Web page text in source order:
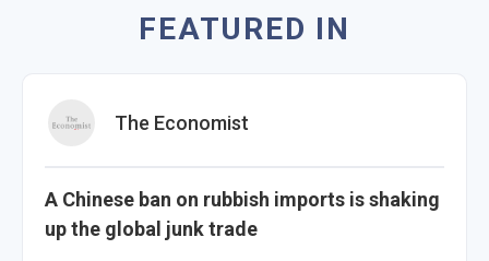
FEATURED IN
The Economist
A Chinese ban on rubbish imports is shaking
up the global junk trade